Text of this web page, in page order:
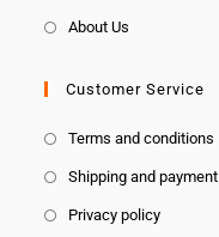
About Us
Customer Service
Terms and conditions
Shipping and payment
Privacy policy